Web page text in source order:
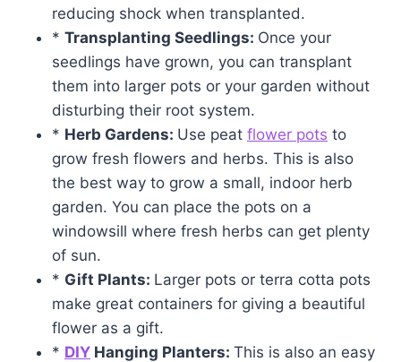
reducing shock when transplanted.
* Transplanting Seedlings: Once your
seedlings have grown, you can transplant
them into larger pots or your garden without
disturbing their root system.
* Herb Gardens: Use peat flower pots to
grow fresh flowers and herbs. This is also
the best way to grow a small, indoor herb
garden. You can place the pots on a
windowsill where fresh herbs can get plenty
of sun.
* Gift Plants: Larger pots or terra cotta pots
make great containers for giving a beautiful
flower as a gift.
* DIY Hanging Planters: This is also an easy